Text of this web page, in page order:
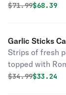
Original price
$71.99$68.39
Garlic Sticks
Strips of fresh
topped with Romano cheese.
or marinara
Original price
$34.99$33.24